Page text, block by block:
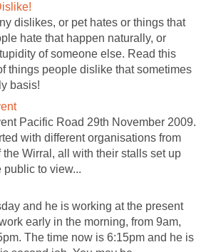
dislikes, or pet hates or things that
hate that happen naturally, or
of someone else. Read this
things people dislike that sometimes
basis!
Pacific Road 29th November 2009.
with different organisations from
the Wirral, all with their stalls set up
public to view...
and he is working at the present
early in the morning, from 9am,
The time now is 6:15pm and he is